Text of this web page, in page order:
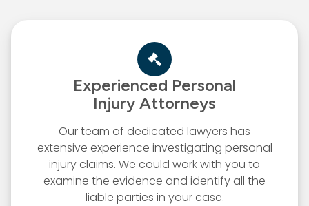
Experienced Personal
Injury Attorneys
Our team of dedicated lawyers has
extensive experience investigating personal
injury claims. We could work with you to
examine the evidence and identify all the
liable parties in your case.